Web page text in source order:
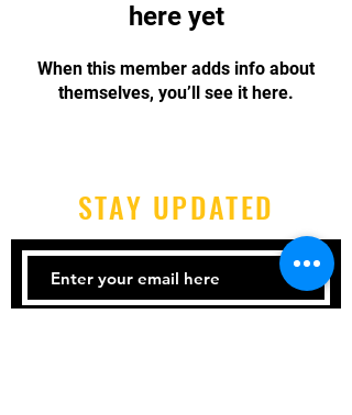
here yet
When this member adds info about
themselves, you’ll see it here.
STAY UPDATED